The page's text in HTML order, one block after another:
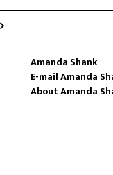
Amanda Shank
E-mail Amanda
About Amanda